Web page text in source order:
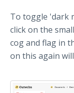
To toggle 'dark
click on the
cog and flag in
on this again